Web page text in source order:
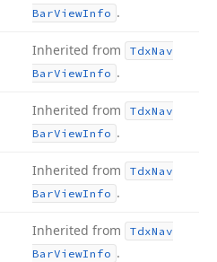
BarViewInfo .
Inherited from TdxNav
BarViewInfo .
Inherited from TdxNav
BarViewInfo .
Inherited from TdxNav
BarViewInfo .
Inherited from TdxNav
BarViewInfo .